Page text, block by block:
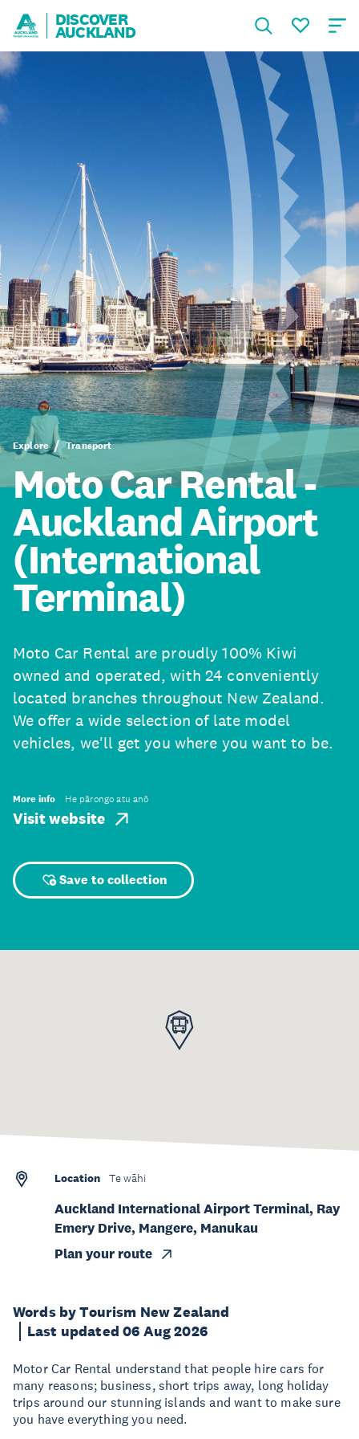
DISCOVER
AUCKLAND
Explore Transport
Moto Car Rental -
Auckland Airport
(International
Terminal)
Moto Car Rental are proudly 100% Kiwi
owned and operated, with 24 conveniently
located branches throughout New Zealand.
We offer a wide selection of late model
vehicles, we'll get you where you want to be.
More info He pārongo atu anō
Visit website
Save to collection
Words by Tourism New Zealand
Last updated 06 Aug 2026
Motor Car Rental understand that people hire cars for
many reasons; business, short trips away, long holiday
trips around our stunning islands and want to make sure
you have everything you need.
Location Te wāhi
Auckland International Airport Terminal, Ray
Emery Drive, Mangere, Manukau
Plan your route